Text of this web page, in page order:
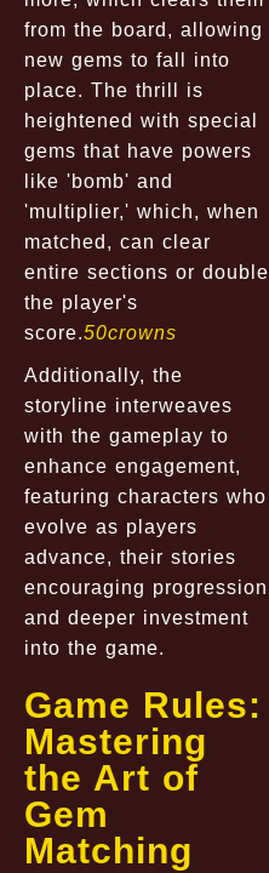
from the board, allowing
new gems to fall into
place. The thrill is
heightened with special
gems that have powers
like 'bomb' and
'multiplier,' which, when
matched, can clear
entire sections or double
the player's
score.50crowns
Additionally, the
storyline interweaves
with the gameplay to
enhance engagement,
featuring characters who
evolve as players
advance, their stories
encouraging progression
and deeper investment
into the game.
Game Rules:
Mastering
the Art of
Gem
Matching